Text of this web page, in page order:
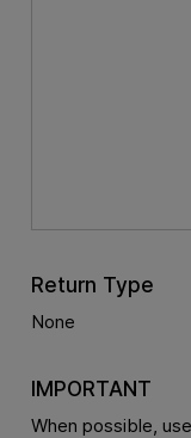
Return Type
None
IMPORTANT
When possible,